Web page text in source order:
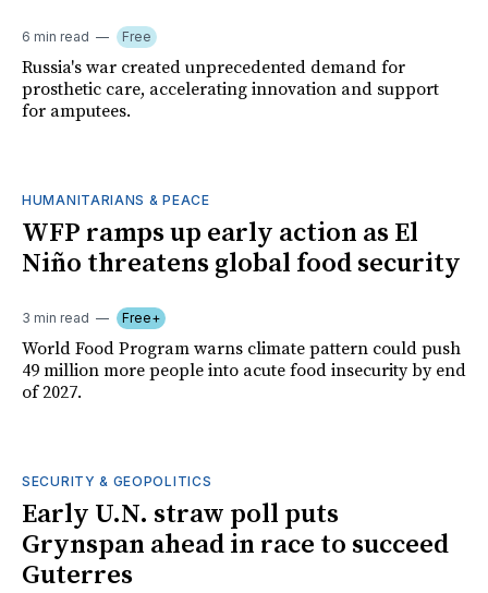
6 min read Free
Russia's war created unprecedented demand for
prosthetic care, accelerating innovation and support
for amputees.
HUMANITARIANS & PEACE
WFP ramps up early action as El
Niño threatens global food security
3 min read Free+
World Food Program warns climate pattern could push
49 million more people into acute food insecurity by end
of 2027.
SECURITY & GEOPOLITICS
Early U.N. straw poll puts
Grynspan ahead in race to succeed
Guterres